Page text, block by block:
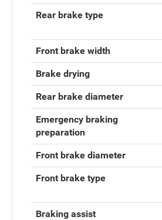
Rear brake type
Front brake width
Brake drying
Rear brake diameter
Emergency braking
preparation
Front brake diameter
Front brake type
Braking assist